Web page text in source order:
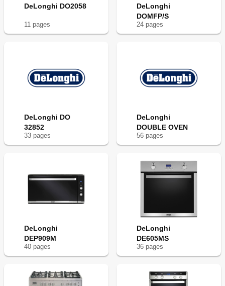
DeLonghi DO2058
11 pages
DeLonghi
DOMFP/S
24 pages
DeLonghi DO
32852
33 pages
DeLonghi
DOUBLE OVEN
56 pages
DeLonghi
DEP909M
40 pages
DeLonghi
DE605MS
36 pages